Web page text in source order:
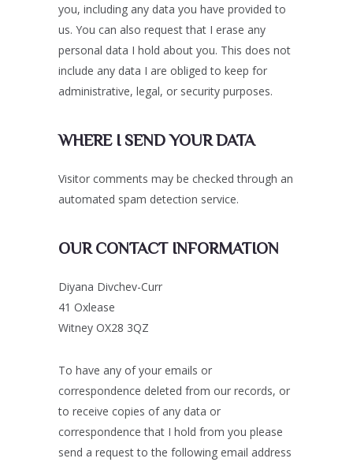
you, including any data you have provided to
us. You can also request that I erase any
personal data I hold about you. This does not
include any data I are obliged to keep for
administrative, legal, or security purposes.
WHERE I SEND YOUR DATA
Visitor comments may be checked through an
automated spam detection service.
OUR CONTACT INFORMATION
Diyana Divchev-Curr
41 Oxlease
Witney OX28 3QZ
To have any of your emails or
correspondence deleted from our records, or
to receive copies of any data or
correspondence that I hold from you please
send a request to the following email address